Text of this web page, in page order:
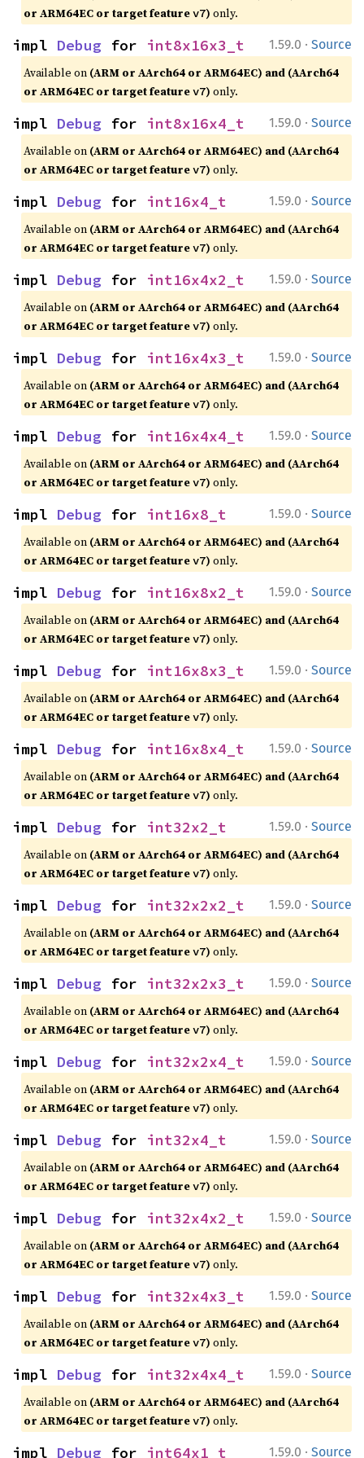
or ARM64EC or target featurev7) only.
1.59.0 · Source
impl Debug for int8x16x3_t
Available on (ARM or AArch64 or ARM64EC) and (AArch64
or ARM64EC or target featurev7) only.
1.59.0 · Source
impl Debug for int8x16x4_t
Available on (ARM or AArch64 or ARM64EC) and (AArch64
or ARM64EC or target featurev7) only.
1.59.0 · Source
impl Debug for int16x4_t
Available on (ARM or AArch64 or ARM64EC) and (AArch64
or ARM64EC or target featurev7) only.
1.59.0 · Source
impl Debug for int16x4x2_t
Available on (ARM or AArch64 or ARM64EC) and (AArch64
or ARM64EC or target featurev7) only.
1.59.0 · Source
impl Debug for int16x4x3_t
Available on (ARM or AArch64 or ARM64EC) and (AArch64
or ARM64EC or target featurev7) only.
1.59.0 · Source
impl Debug for int16x4x4_t
Available on (ARM or AArch64 or ARM64EC) and (AArch64
or ARM64EC or target featurev7) only.
1.59.0 · Source
impl Debug for int16x8_t
Available on (ARM or AArch64 or ARM64EC) and (AArch64
or ARM64EC or target featurev7) only.
1.59.0 · Source
impl Debug for int16x8x2_t
Available on (ARM or AArch64 or ARM64EC) and (AArch64
or ARM64EC or target featurev7) only.
1.59.0 · Source
impl Debug for int16x8x3_t
Available on (ARM or AArch64 or ARM64EC) and (AArch64
or ARM64EC or target featurev7) only.
1.59.0 · Source
impl Debug for int16x8x4_t
Available on (ARM or AArch64 or ARM64EC) and (AArch64
or ARM64EC or target featurev7) only.
1.59.0 · Source
impl Debug for int32x2_t
Available on (ARM or AArch64 or ARM64EC) and (AArch64
or ARM64EC or target featurev7) only.
1.59.0 · Source
impl Debug for int32x2x2_t
Available on (ARM or AArch64 or ARM64EC) and (AArch64
or ARM64EC or target featurev7) only.
1.59.0 · Source
impl Debug for int32x2x3_t
Available on (ARM or AArch64 or ARM64EC) and (AArch64
or ARM64EC or target featurev7) only.
1.59.0 · Source
impl Debug for int32x2x4_t
Available on (ARM or AArch64 or ARM64EC) and (AArch64
or ARM64EC or target featurev7) only.
1.59.0 · Source
impl Debug for int32x4_t
Available on (ARM or AArch64 or ARM64EC) and (AArch64
or ARM64EC or target featurev7) only.
1.59.0 · Source
impl Debug for int32x4x2_t
Available on (ARM or AArch64 or ARM64EC) and (AArch64
or ARM64EC or target featurev7) only.
1.59.0 · Source
impl Debug for int32x4x3_t
Available on (ARM or AArch64 or ARM64EC) and (AArch64
or ARM64EC or target featurev7) only.
1.59.0 · Source
impl Debug for int32x4x4_t
Available on (ARM or AArch64 or ARM64EC) and (AArch64
or ARM64EC or target featurev7) only.
1.59.0 · Source
impl Debug for int64x1_t